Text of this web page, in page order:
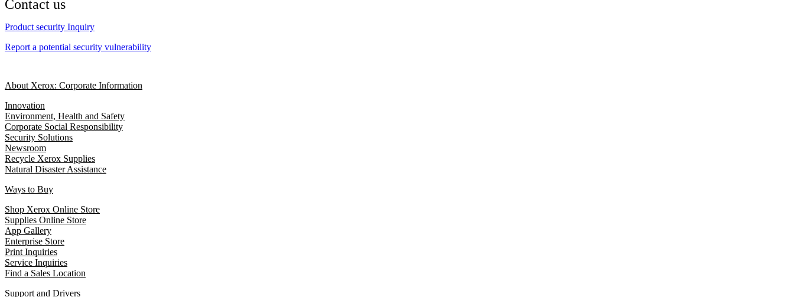
Contact us
Product security Inquiry
Report a potential security vulnerability
About Xerox: Corporate Information
Innovation
Environment, Health and Safety
Corporate Social Responsibility
Security Solutions
Newsroom
Recycle Xerox Supplies
Natural Disaster Assistance
Ways to Buy
Shop Xerox Online Store
Supplies Online Store
App Gallery
Enterprise Store
Print Inquiries
Service Inquiries
Find a Sales Location
Support and Drivers